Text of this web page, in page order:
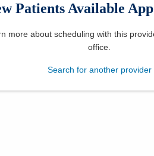
Where to Go for
Community
Patients Available
more about scheduling with this
office
Search for another provider